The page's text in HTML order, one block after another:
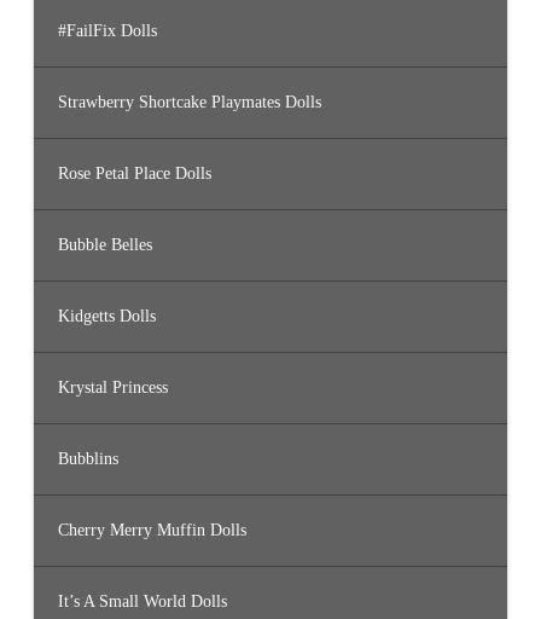
#FailFix Dolls
Strawberry Shortcake Playmates Dolls
Rose Petal Place Dolls
Bubble Belles
Kidgetts Dolls
Krystal Princess
Bubblins
Cherry Merry Muffin Dolls
It’s A Small World Dolls